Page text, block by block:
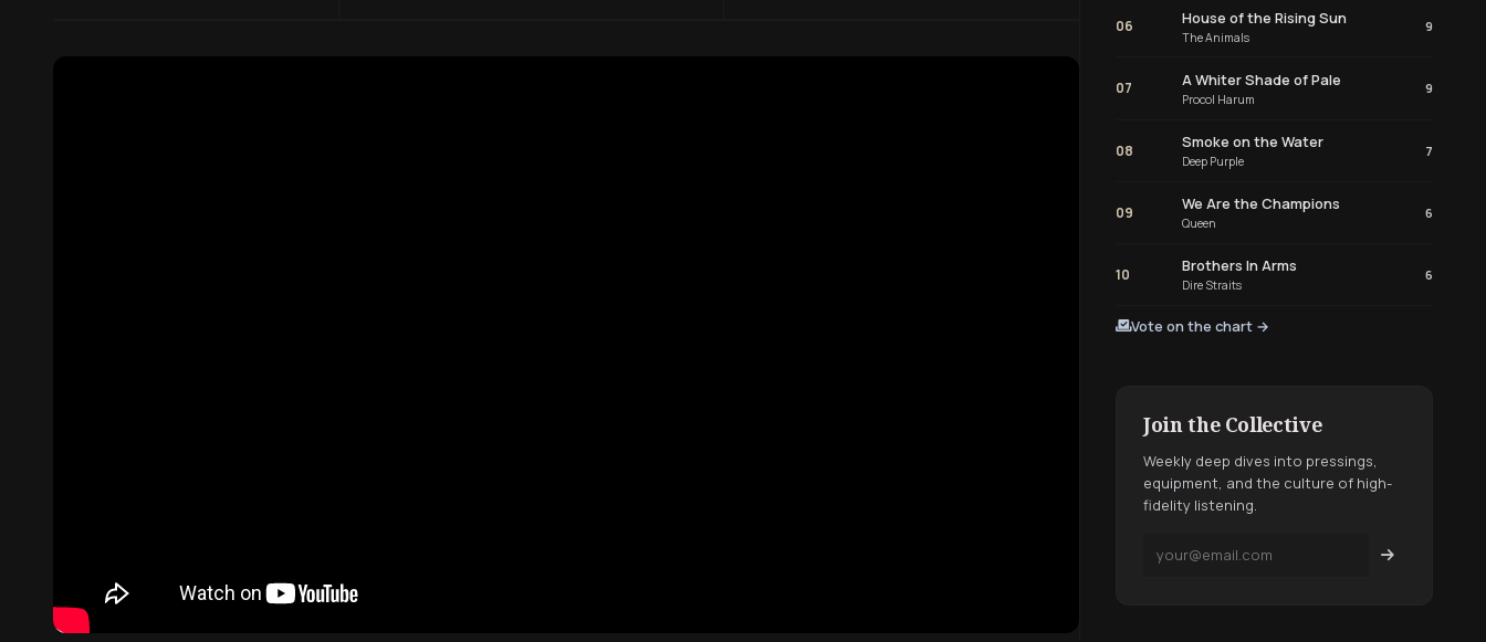
06 House of the Rising Sun
The Animals
9
07 A Whiter Shade of Pale
Procol Harum
9
08 Smoke on the Water
Deep Purple
7
09 We Are the Champions
Queen
6
10 Brothers In Arms
Dire Straits
6
Vote on the chart →
Join the Collective
Weekly deep dives into pressings,
equipment, and the culture of high-
fidelity listening.